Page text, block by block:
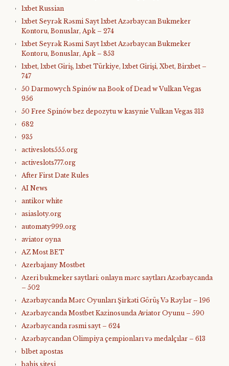
1xbet Russian
1xbet Seyrək Rəsmi Sayt 1xbet Azərbaycan Bukmeker
Kontoru, Bonuslar, Apk – 274
1xbet Seyrək Rəsmi Sayt 1xbet Azərbaycan Bukmeker
Kontoru, Bonuslar, Apk – 853
1xbet, 1xbet Giriş, 1xbet Türkiye, 1xbet Girişi, Xbet, Birxbet –
747
50 Darmowych Spinów na Book of Dead w Vulkan Vegas
956
50 Free Spinów bez depozytu w kasynie Vulkan Vegas 313
682
935
activeslots555.org
activeslots777.org
After First Date Rules
AI News
antikor white
asiasloty.org
automaty999.org
aviator oyna
AZ Most BET
Azerbajany Mostbet
Azeri bukmeker saytlari: onlayn mərc saytları Azərbaycanda
– 502
Azərbaycanda Mərc Oyunları Şirkəti Görüş Və Rəylər – 196
Azərbaycanda Mostbet Kazinosunda Aviator Oyunu – 590
Azərbaycanda rəsmi sayt – 624
Azərbaycandan Olimpiya çempionları və medalçılar – 613
b1bet apostas
bahis sitesi